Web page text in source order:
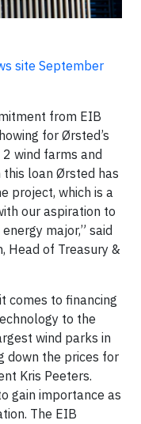
site September
from EIB
for Ørsted’s
wind farms and
this loan Ørsted has
project, which is a
our aspiration to
major,” said
Head of Treasury &
comes to financing
to the
wind parks in
down the prices for
Kris Peeters.
gain importance as
The EIB